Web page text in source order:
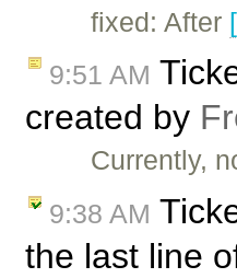
fixed: After
9:51 AM
created by
Currently,
9:38 AM
the last line